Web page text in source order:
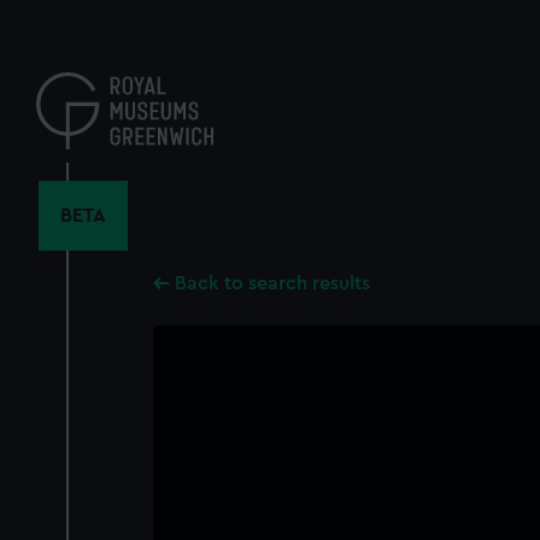
content
BETA
Back to search results